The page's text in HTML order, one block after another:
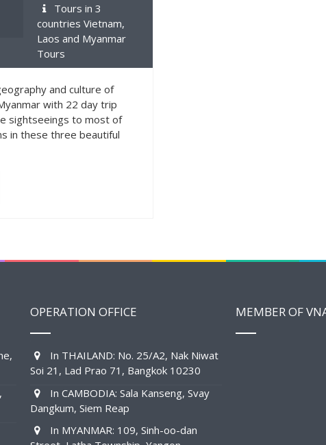
Tours in 3
countries Vietnam,
Laos and Myanmar
Tours
and culture of
with 22 day trip
sightseeings to most of
in these three beautiful
OPERATION OFFICE
In THAILAND: No. 25/A2, Nak Niwat
Soi 21, Lad Prao 71, Bangkok 10230
In CAMBODIA: Sala Kanseng, Svay
Dangkum, Siem Reap
In MYANMAR: 109, Sinh-oo-dan
MEMBER OF